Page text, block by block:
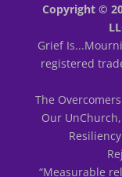
Copyright ©
Grief
registered
The
Our
“Measurable